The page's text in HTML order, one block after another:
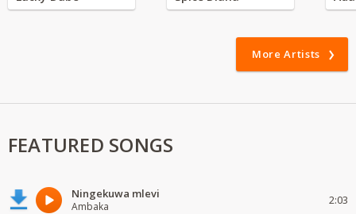
More Artists
FEATURED SONGS
Ningekuwa mlevi
Ambaka 2:03